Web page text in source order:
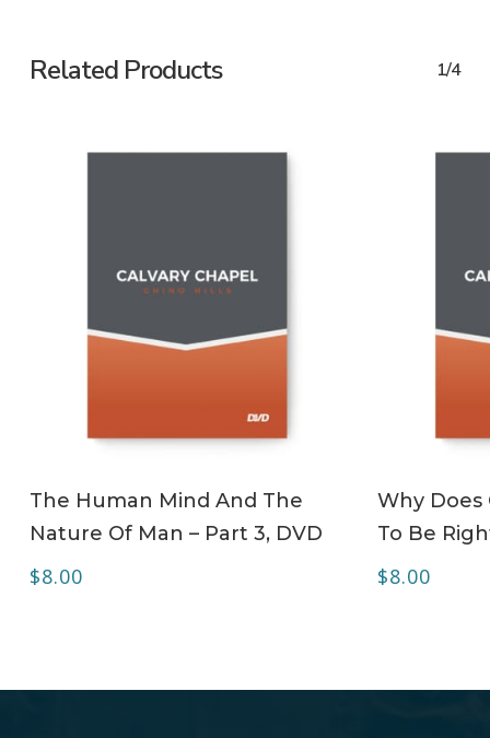
Related Products 1/4
The Human Mind And The
Nature Of Man – Part 3, DVD
$8.00
Why Does
To Be
$8.00